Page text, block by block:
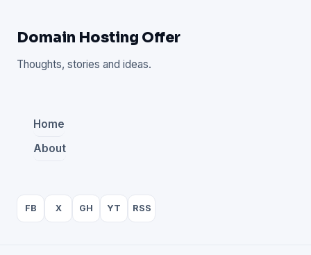
Domain Hosting Offer
Thoughts, stories and ideas.
Home
About
FB X GH YT RSS